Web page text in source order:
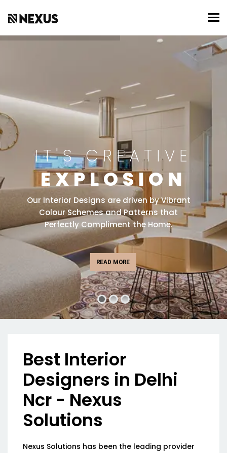
IT'S CREATIVE
EXPLOSION
Our Interior Designs are driven by Vibrant
Colour Schemes and Patterns that
Perfectly Compliment the Home.
READ MORE
Best Interior
Designers in Delhi
Ncr - Nexus
Solutions
Nexus Solutions has been the leading provider